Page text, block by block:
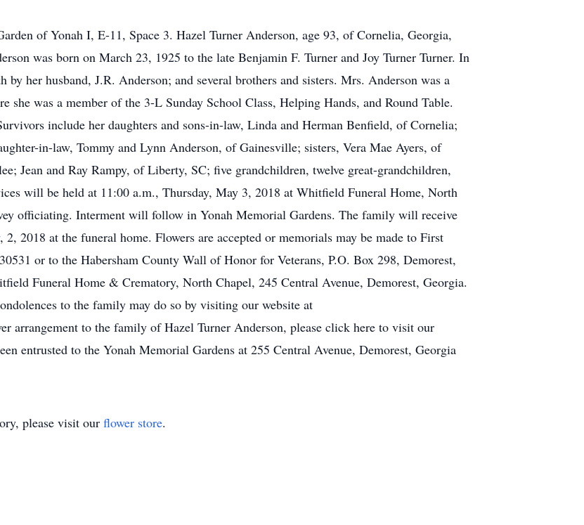
of Yonah I, E-11, Space 3. Hazel Turner Anderson, age 93, of Cornelia, Georgia,
was born on March 23, 1925 to the late Benjamin F. Turner and Joy Turner Turner. In
by her husband, J.R. Anderson; and several brothers and sisters. Mrs. Anderson was a
was a member of the 3-L Sunday School Class, Helping Hands, and Round Table.
include her daughters and sons-in-law, Linda and Herman Benfield, of Cornelia;
in-law, Tommy and Lynn Anderson, of Gainesville; sisters, Vera Mae Ayers, of
Jean and Ray Rampy, of Liberty, SC; five grandchildren, twelve great-grandchildren,
will be held at 11:00 a.m., Thursday, May 3, 2018 at Whitfield Funeral Home, North
officiating. Interment will follow in Yonah Memorial Gardens. The family will receive
2018 at the funeral home. Flowers are accepted or memorials may be made to First
or to the Habersham County Wall of Honor for Veterans, P.O. Box 298, Demorest,
Funeral Home & Crematory, North Chapel, 245 Central Avenue, Demorest, Georgia.
to the family may do so by visiting our website at
arrangement to the family of Hazel Turner Anderson, please click here to visit our
entrusted to the Yonah Memorial Gardens at 255 Central Avenue, Demorest, Georgia
please visit our flower store.